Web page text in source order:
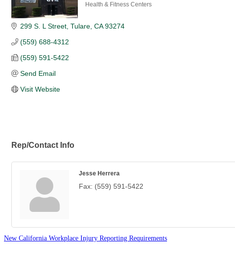
Health & Fitness Centers
299 S. L Street Tulare CA 93274
(559) 688-4312
(559) 591-5422
Send Email
Visit Website
Rep/Contact Info
Jesse Herrera
Fax: (559) 591-5422
New California Workplace Injury Reporting Requirements